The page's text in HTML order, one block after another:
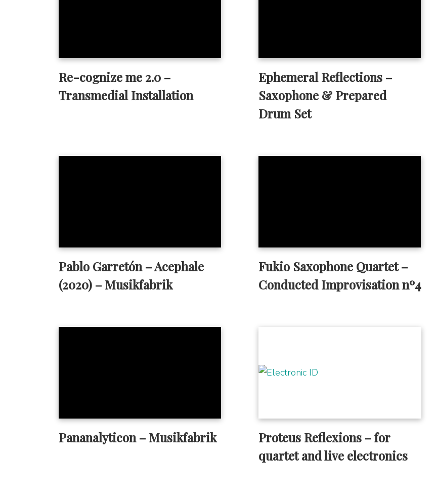
Re-cognize me 2.0 –
Transmedial Installation
Ephemeral Reflections –
Saxophone & Prepared
Drum Set
Pablo Garretón – Acephale
(2020) – Musikfabrik
Fukio Saxophone Quartet –
Conducted Improvisation nº4
Pananalyticon – Musikfabrik
Proteus Reflexions – for
quartet and live electronics